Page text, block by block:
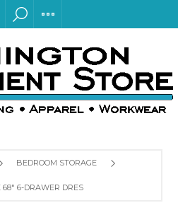
BEDROOM STORAGE
68" 6-DRAWER DRESSER